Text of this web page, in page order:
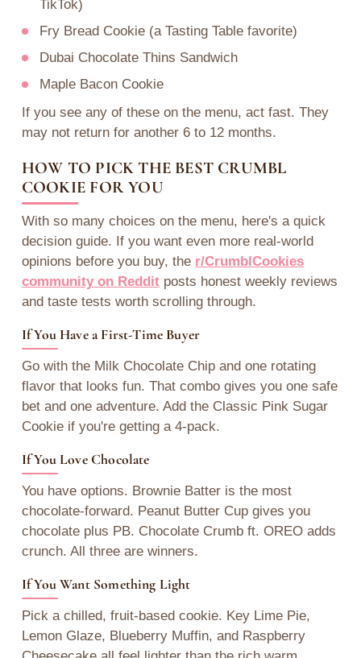
TikTok)
Fry Bread Cookie (a Tasting Table favorite)
Dubai Chocolate Thins Sandwich
Maple Bacon Cookie
If you see any of these on the menu, act fast. They
may not return for another 6 to 12 months.
HOW TO PICK THE BEST CRUMBL
COOKIE FOR YOU
With so many choices on the menu, here's a quick
decision guide. If you want even more real-world
opinions before you buy, the r/CrumblCookies
community on Redditposts honest weekly reviews
and taste tests worth scrolling through.
If You Have a First-Time Buyer
Go with the Milk Chocolate Chip and one rotating
flavor that looks fun. That combo gives you one safe
bet and one adventure. Add the Classic Pink Sugar
Cookie if you're getting a 4-pack.
If You Love Chocolate
You have options. Brownie Batter is the most
chocolate-forward. Peanut Butter Cup gives you
chocolate plus PB. Chocolate Crumb ft. OREO adds
crunch. All three are winners.
If You Want Something Light
Pick a chilled, fruit-based cookie. Key Lime Pie,
Lemon Glaze, Blueberry Muffin, and Raspberry